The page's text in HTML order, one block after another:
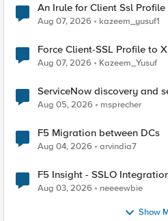
An Irule for Client Ssl
TLS Extension Values (17516)
Aug 07, 2026 kazeem_yusuf1
Force Client-SSL Profile to X25519, Instead of Post-
Quantum Cryptography
Aug 07, 2026 Kazeem_Yusuf
ServiceNow discovery and
Aug 05, 2026 msprecher
F5 Migration between DCs
Aug 04, 2026 arvindia7
F5 Insight - SSLO
Aug 03, 2026 neeeewbie
Show